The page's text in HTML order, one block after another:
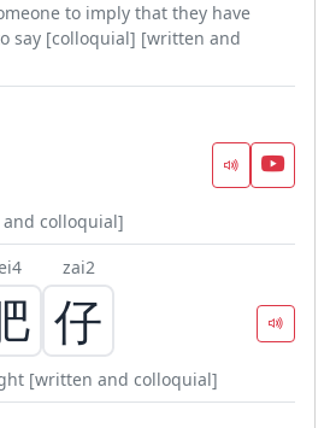
to imply that they have
say [colloquial] [written and
colloquial]
zai2
仔
[written and colloquial]